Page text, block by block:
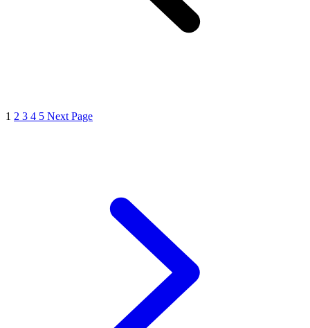
1 2 3 4 5 Next Page